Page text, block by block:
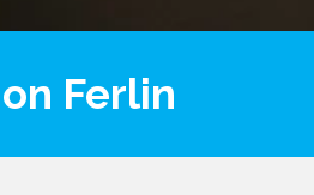
Ferlin